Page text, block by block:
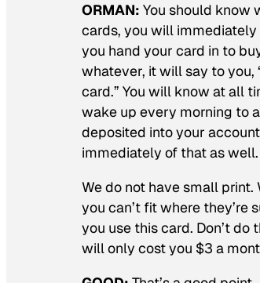
ORMAN: You should know
cards, you will immediately
you hand your card in to
whatever, it will say to you,
card.” You will know at all
wake up every morning to
deposited into your
immediately of that as well.
We do not have small
you can’t fit where they’re
you use this card. Don’t do
will only cost you $3 a